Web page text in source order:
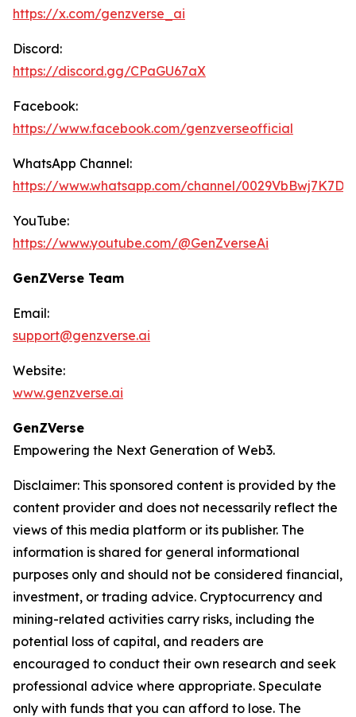
https://x.com/genzverse_ai
Discord:
https://discord.gg/CPaGU67aX
Facebook:
https://www.facebook.com/genzverseofficial
WhatsApp Channel:
https://www.whatsapp.com/channel/
YouTube:
https://www.youtube.com/@GenZverseAi
GenZVerse Team
Email:
support@genzverse.ai
Website:
www.genzverse.ai
GenZVerse
Empowering the Next Generation of Web3.
Disclaimer: This sponsored content is provided by the
content provider and does not necessarily reflect the
views of this media platform or its publisher. The
information is shared for general informational
purposes only and should not be considered financial,
investment, or trading advice. Cryptocurrency and
mining-related activities carry risks, including the
potential loss of capital, and readers are
encouraged to conduct their own research and seek
professional advice where appropriate. Speculate
only with funds that you can afford to lose. The